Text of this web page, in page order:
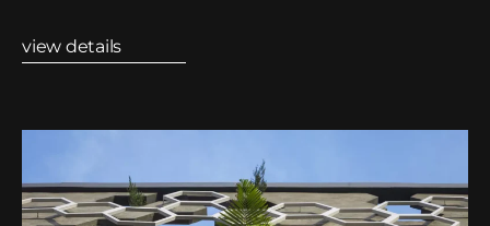
view details